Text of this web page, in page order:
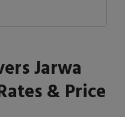
Jarwa
& Price